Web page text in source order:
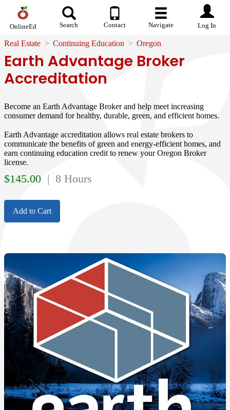
OnlineEd Search Contact Navigate Log In
Real Estate Continuing Education Oregon
Earth Advantage Broker
Accreditation
Become an Earth Advantage Broker and help meet increasing
consumer demand for healthy, durable, green, and efficient homes.
Earth Advantage accreditation allows real estate brokers to
communicate the benefits of green and energy-efficient homes, and
earn continuing education credit to renew your Oregon Broker
license.
$145.00 | 8 Hours
Add to Cart